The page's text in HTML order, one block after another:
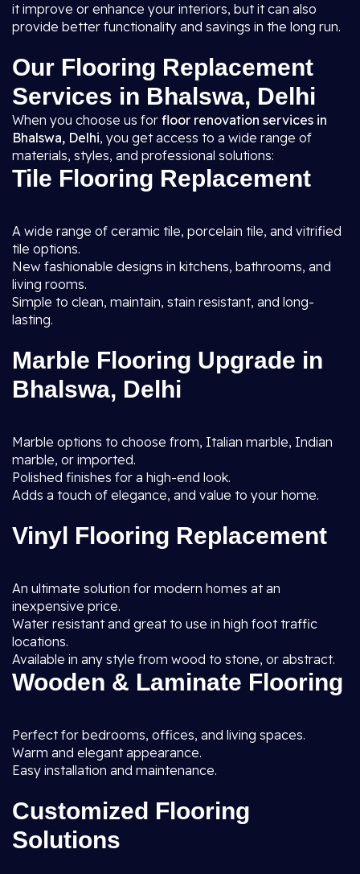
it improve or enhance your interiors, but it can also
provide better functionality and savings in the long run.
Our Flooring Replacement
Services in Bhalswa, Delhi
When you choose us for floor renovation services in
Bhalswa, Delhi, you get access to a wide range of
materials, styles, and professional solutions:
Tile Flooring Replacement
A wide range of ceramic tile, porcelain tile, and vitrified
tile options.
New fashionable designs in kitchens, bathrooms, and
living rooms.
Simple to clean, maintain, stain resistant, and long-
lasting.
Marble Flooring Upgrade in
Bhalswa, Delhi
Marble options to choose from, Italian marble, Indian
marble, or imported.
Polished finishes for a high-end look.
Adds a touch of elegance, and value to your home.
Vinyl Flooring Replacement
An ultimate solution for modern homes at an
inexpensive price.
Water resistant and great to use in high foot traffic
locations.
Available in any style from wood to stone, or abstract.
Wooden & Laminate Flooring
Perfect for bedrooms, offices, and living spaces.
Warm and elegant appearance.
Easy installation and maintenance.
Customized Flooring
Solutions